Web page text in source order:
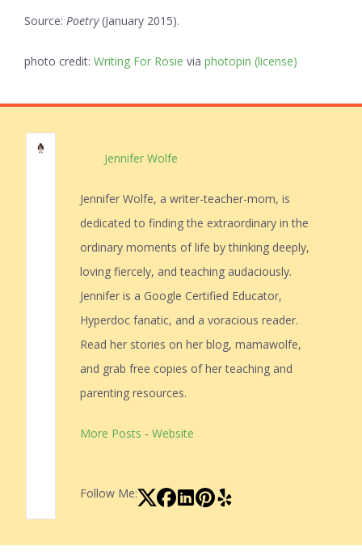
Source: Poetry(January 2015).
photo credit: Writing For Rosie via photopin (license)
Jennifer Wolfe
Jennifer Wolfe, a writer-teacher-mom, is
dedicated to finding the extraordinary in the
ordinary moments of life by thinking deeply,
loving fiercely, and teaching audaciously.
Jennifer is a Google Certified Educator,
Hyperdoc fanatic, and a voracious reader.
Read her stories on her blog, mamawolfe,
and grab free copies of her teaching and
parenting resources.
More Posts - Website
Follow Me: